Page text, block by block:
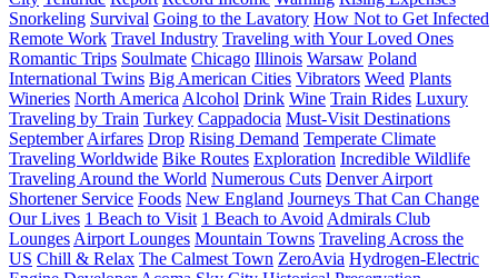
Snorkeling Survival Going to the Lavatory How Not to Get Infected
Remote Work Travel Industry Traveling with Your Loved Ones
Romantic Trips Soulmate Chicago Illinois Warsaw Poland
International Twins Big American Cities Vibrators Weed Plants
Wineries North America Alcohol Drink Wine Train Rides Luxury
Traveling by Train Turkey Cappadocia Must-Visit Destinations
September Airfares Drop Rising Demand Temperate Climate
Traveling Worldwide Bike Routes Exploration Incredible Wildlife
Traveling Around the World Numerous Cuts Denver Airport
Shortener Service Foods New England Journeys That Can Change
Our Lives 1 Beach to Visit 1 Beach to Avoid Admirals Club
Lounges Airport Lounges Mountain Towns Traveling Across the
US Chill & Relax The Calmest Town ZeroAvia Hydrogen-Electric